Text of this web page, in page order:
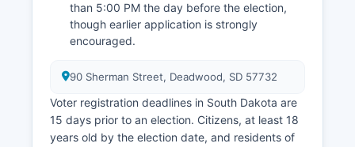
than 5:00 PM the day before the election,
though earlier application is strongly
encouraged.
90 Sherman Street, Deadwood, SD 57732
Voter registration deadlines in South Dakota are
15 days prior to an election. Citizens, at least 18
years old by the election date, and residents of